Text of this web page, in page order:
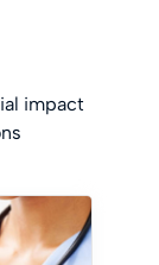
impact